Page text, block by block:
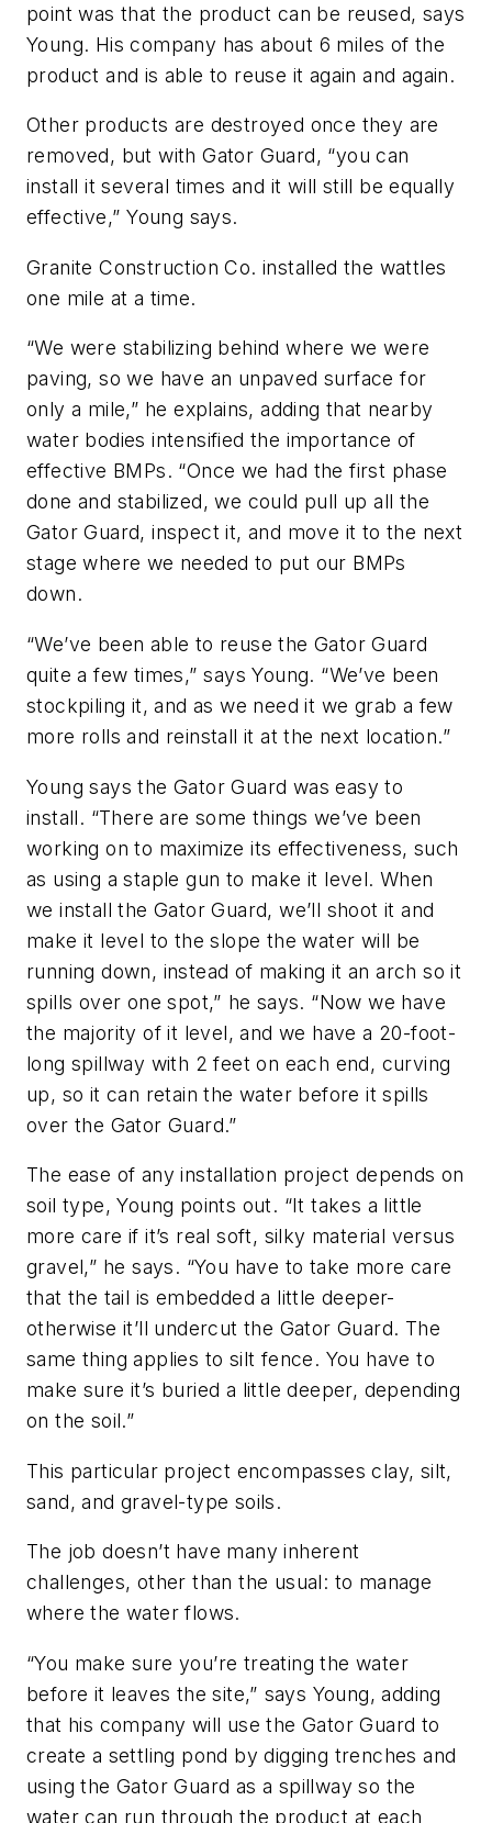
point was that the product can be reused, says
Young. His company has about 6 miles of the
product and is able to reuse it again and again.
Other products are destroyed once they are
removed, but with Gator Guard, “you can
install it several times and it will still be equally
effective,” Young says.
Granite Construction Co. installed the wattles
one mile at a time.
“We were stabilizing behind where we were
paving, so we have an unpaved surface for
only a mile,” he explains, adding that nearby
water bodies intensified the importance of
effective BMPs. “Once we had the first phase
done and stabilized, we could pull up all the
Gator Guard, inspect it, and move it to the next
stage where we needed to put our BMPs
down.
“We’ve been able to reuse the Gator Guard
quite a few times,” says Young. “We’ve been
stockpiling it, and as we need it we grab a few
more rolls and reinstall it at the next location.”
Young says the Gator Guard was easy to
install. “There are some things we’ve been
working on to maximize its effectiveness, such
as using a staple gun to make it level. When
we install the Gator Guard, we’ll shoot it and
make it level to the slope the water will be
running down, instead of making it an arch so it
spills over one spot,” he says. “Now we have
the majority of it level, and we have a 20-foot-
long spillway with 2 feet on each end, curving
up, so it can retain the water before it spills
over the Gator Guard.”
The ease of any installation project depends on
soil type, Young points out. “It takes a little
more care if it’s real soft, silky material versus
gravel,” he says. “You have to take more care
that the tail is embedded a little deeper-
otherwise it’ll undercut the Gator Guard. The
same thing applies to silt fence. You have to
make sure it’s buried a little deeper, depending
on the soil.”
This particular project encompasses clay, silt,
sand, and gravel-type soils.
The job doesn’t have many inherent
challenges, other than the usual: to manage
where the water flows.
“You make sure you’re treating the water
before it leaves the site,” says Young, adding
that his company will use the Gator Guard to
create a settling pond by digging trenches and
using the Gator Guard as a spillway so the
water can run through the product at each